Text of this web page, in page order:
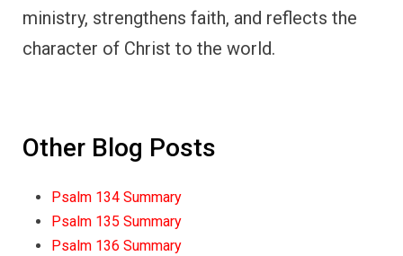
ministry, strengthens faith, and reflects the
character of Christ to the world.
Other Blog Posts
Psalm 134 Summary
Psalm 135 Summary
Psalm 136 Summary